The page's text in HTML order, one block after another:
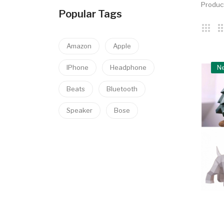
Popular Tags
Amazon Apple
IPhone Headphone
Beats Bluetooth
Speaker Bose